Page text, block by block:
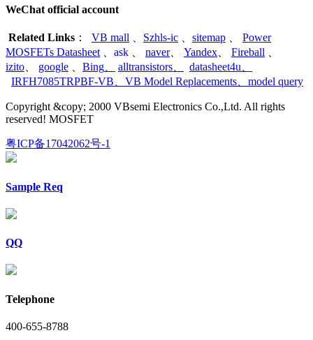
WeChat official account
Related Links ： VB mall Szhls-ic sitemap
Power
MOSFETs Datasheet
ask naver、 Yandex Fireball
izito
google Bing alltransistors datasheet4u
IRFH7085TRPBF-VB
VB Model Replacements model query
Copyright &copy; 2000 VBsemi Electronics Co.,Ltd. All rights
reserved! MOSFET
粤ICP备17042062号-1
Sample Req
QQ
Telephone
400-655-8788